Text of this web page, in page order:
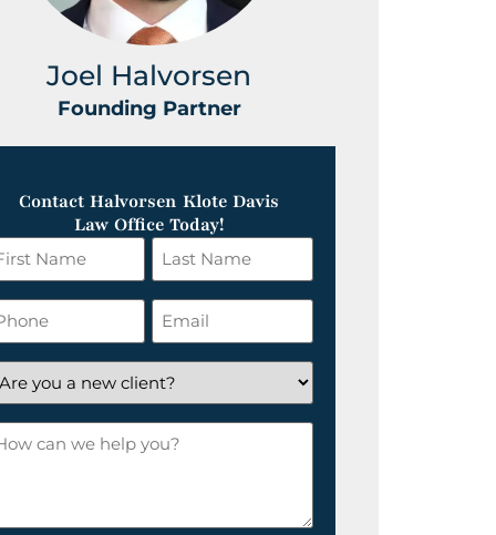
Joel Halvorsen
Founding Partner
Contact Halvorsen Klote Davis
Law Office Today!
Last
Name
*Email
*